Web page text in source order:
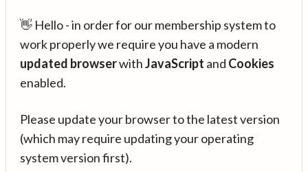
👋 Hello - in order for our membership system to
work properly we require you have a modern
updated browserwithJavaScript and Cookies
enabled.
Please update your browser to the latest version
(which may require updating your operating
system version first).